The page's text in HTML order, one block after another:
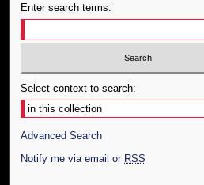
Enter search terms:
Select context to search:
Advanced Search
Notify me via email or RSS